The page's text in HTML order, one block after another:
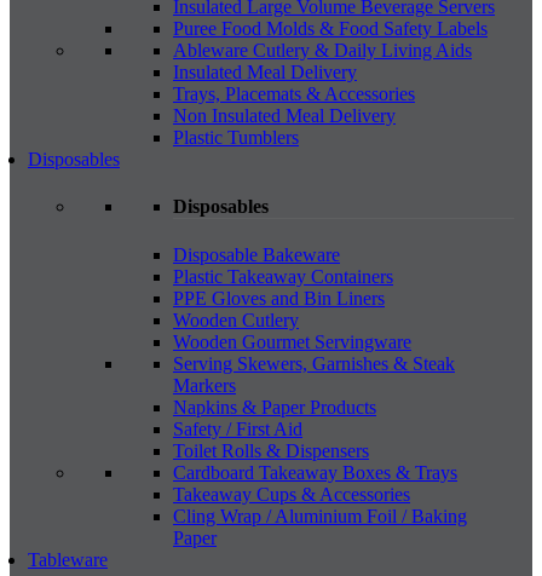
Insulated Large Volume Beverage Servers
Puree Food Molds & Food Safety Labels
Ableware Cutlery & Daily Living Aids
Insulated Meal Delivery
Trays, Placemats & Accessories
Non Insulated Meal Delivery
Plastic Tumblers
Disposables
Disposables
Disposable Bakeware
Plastic Takeaway Containers
PPE Gloves and Bin Liners
Wooden Cutlery
Wooden Gourmet Servingware
Serving Skewers, Garnishes & Steak
Markers
Napkins & Paper Products
Safety / First Aid
Toilet Rolls & Dispensers
Cardboard Takeaway Boxes & Trays
Takeaway Cups & Accessories
Cling Wrap / Aluminium Foil / Baking
Paper
Tableware